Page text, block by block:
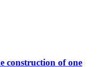
construction of one